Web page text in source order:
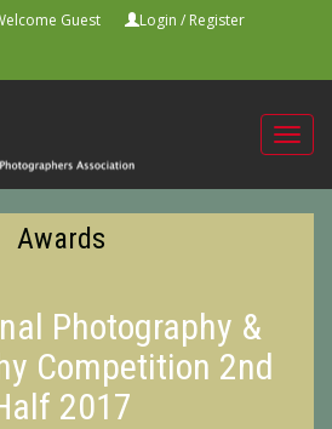
Guest Login / Register
Awards
Photography &
Competition 2nd
2017